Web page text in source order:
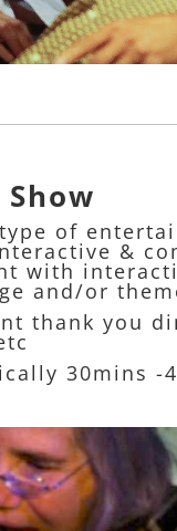
of
&
with
and/or
thank you
30mins -